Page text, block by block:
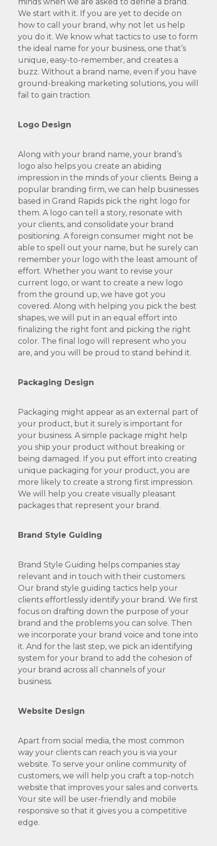
We start with it. If you are yet to decide on
how to call your brand, why not let us help
you do it. We know what tactics to use to form
the ideal name for your business, one that’s
unique, easy-to-remember, and creates a
buzz. Without a brand name, even if you have
ground-breaking marketing solutions, you will
fail to gain traction.
Logo Design
Along with your brand name, your brand’s
logo also helps you create an abiding
impression in the minds of your clients. Being a
popular branding firm, we can help businesses
based in Grand Rapids pick the right logo for
them. A logo can tell a story, resonate with
your clients, and consolidate your brand
positioning. A foreign consumer might not be
able to spell out your name, but he surely can
remember your logo with the least amount of
effort. Whether you want to revise your
current logo, or want to create a new logo
from the ground up, we have got you
covered. Along with helping you pick the best
shapes, we will put in an equal effort into
finalizing the right font and picking the right
color. The final logo will represent who you
are, and you will be proud to stand behind it.
Packaging Design
Packaging might appear as an external part of
your product, but it surely is important for
your business. A simple package might help
you ship your product without breaking or
being damaged. If you put effort into creating
unique packaging for your product, you are
more likely to create a strong first impression.
We will help you create visually pleasant
packages that represent your brand.
Brand Style Guiding
Brand Style Guiding helps companies stay
relevant and in touch with their customers.
Our brand style guiding tactics help your
clients effortlessly identify your brand. We first
focus on drafting down the purpose of your
brand and the problems you can solve. Then
we incorporate your brand voice and tone into
it. And for the last step, we pick an identifying
system for your brand to add the cohesion of
your brand across all channels of your
business.
Website Design
Apart from social media, the most common
way your clients can reach you is via your
website. To serve your online community of
customers, we will help you craft a top-notch
website that improves your sales and converts.
Your site will be user-friendly and mobile
responsive so that it gives you a competitive
edge.